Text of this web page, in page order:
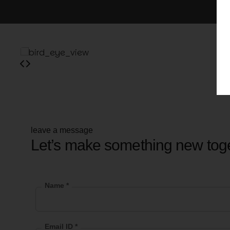
leave a message
Let’s make something new
Name *
Email ID *